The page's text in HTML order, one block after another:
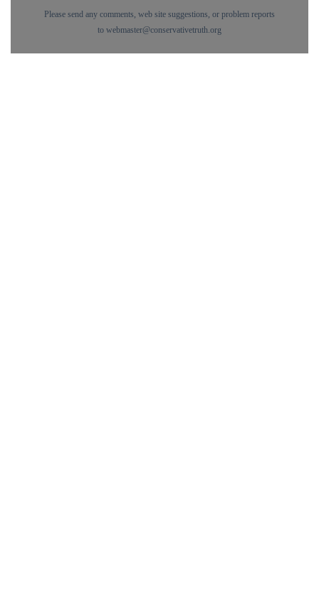
Please send any comments, web site suggestions, or problem reports
to webmaster@conservativetruth.org